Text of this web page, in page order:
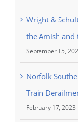
Wright &
the Amish and
September 15,
Norfolk
Train
February 17, 2023